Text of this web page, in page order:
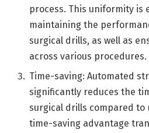
process. This uniformity is
maintaining the
surgical drills, as well as
across various procedures.
Time-saving: Automated
significantly reduces the
surgical drills compared to
time-saving advantage